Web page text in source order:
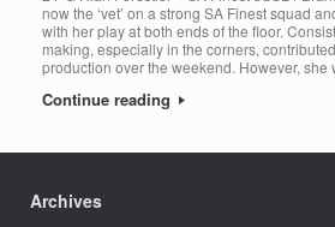
now the ‘vet’ on a strong SA Finest squad
with her play at both ends of the floor.
making, especially in the corners,
production over the weekend. However,
Continue reading
Archives